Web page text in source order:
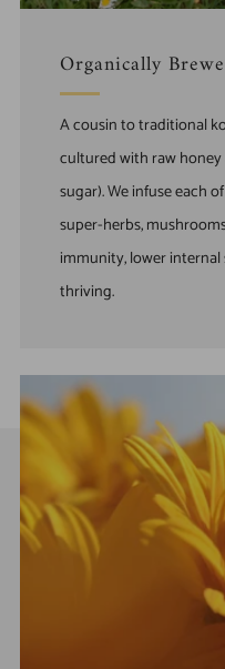
Organically
A cousin to traditional
cultured with raw
sugar). We infuse each
super-herbs,
immunity, lower internal
thriving.